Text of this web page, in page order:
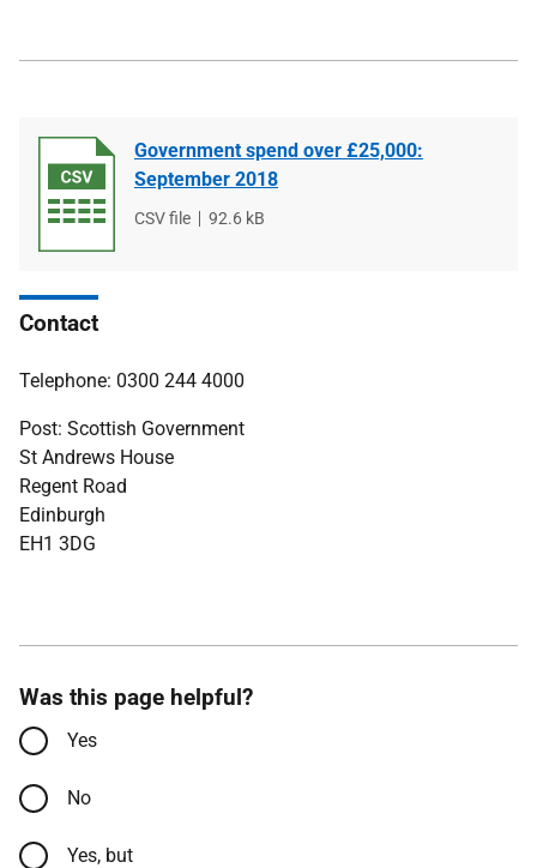
Government spend over £25,000:
September 2018
File
CSV file
File
92.6 kB
Contact
Telephone: 0300 244 4000
Post: Scottish Government
St Andrews House
Regent Road
Edinburgh
EH1 3DG
Was this page helpful?
Yes
No
Yes, but